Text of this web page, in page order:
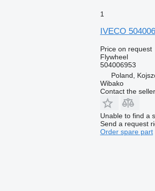
1
IVECO
Price on request
Flywheel
504006953
Poland,
Wibako
Contact the seller
Unable to find a
Send a request
Order spare part